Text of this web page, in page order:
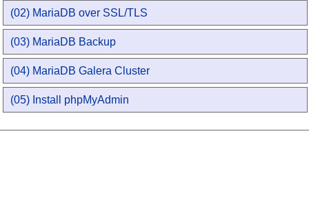
(02) MariaDB over SSL/TLS
(03) MariaDB Backup
(04) MariaDB Galera Cluster
(05) Install phpMyAdmin